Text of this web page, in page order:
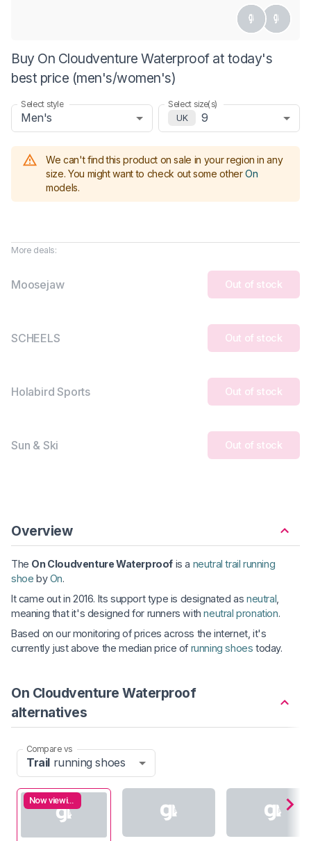
Buy On Cloudventure Waterproof at today's
best price (men's/women's)
Select style
Men's
Select size(s)
UK
9
We can't find this product on sale in your region in any
size. You might want to check out some other On
models.
More deals:
Moosejaw Out of stock
SCHEELS Out of stock
Holabird Sports Out of stock
Sun & Ski Out of stock
Overview
The On Cloudventure Waterproof is a neutral trail running
shoe byOn.
It came out in 2016. Its support type is designated asneutral
meaning that it's designed for runners withneutral pronation.
Based on our monitoring of prices across the internet, it's
currently just above the median price of running shoes today.
On Cloudventure Waterproof
alternatives
Compare vs
Trail running shoes
Now viewing